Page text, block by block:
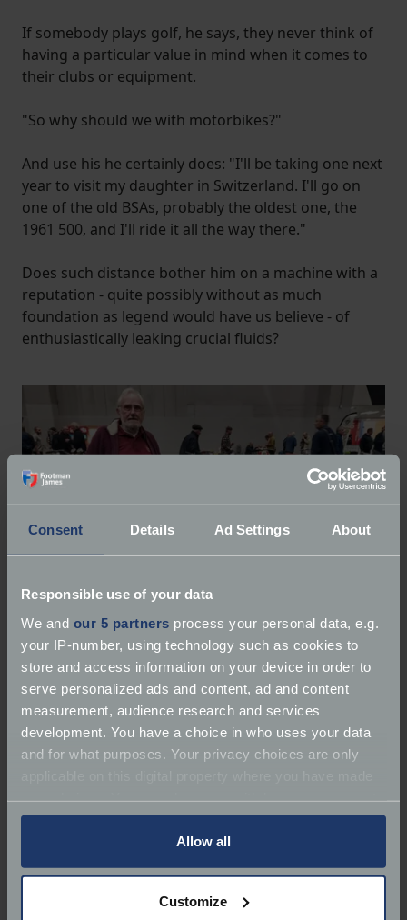
Consent Details Ad Settings About
Responsible use of your data
We and our 5 partners process your personal data, e.g.
your IP-number, using technology such as cookies to
store and access information on your device in order to
serve personalized ads and content, ad and content
measurement, audience research and services
development. You have a choice in who uses your data
and for what purposes. Your privacy choices are only
any time from the Cookie Declaration or by clicking on
Collect information about your geographical
Allow all
Customize
If somebody plays golf, he says, they never think of
having a particular value in mind when it comes to
their clubs or equipment.
"So why should we with motorbikes?"
And use his he certainly does: "I'll be taking one next
year to visit my daughter in Switzerland. I'll go on
one of the old BSAs, probably the oldest one, the
1961 500, and I'll ride it all the way there."
Does such distance bother him on a machine with a
reputation - quite possibly without as much
foundation as legend would have us believe - of
enthusiastically leaking crucial fluids?
"No, I'll ride all the way there on it.
"I had a business meeting in Alicante some years
ago and everybody else was flying there. Well, I used
to work in Europe and had had my fill of hotels and
bike to Alicante.
"No motorways, no toll roads and no maps, no
satnav - just a technique we use called FTFW: follow
the front wheel on a 3,000 mile round trip. Best trip